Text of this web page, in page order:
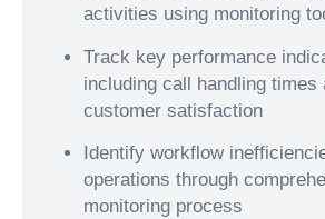
activities using monitoring
Track key performance
including call handling times
customer satisfaction
Identify workflow
operations through
monitoring process